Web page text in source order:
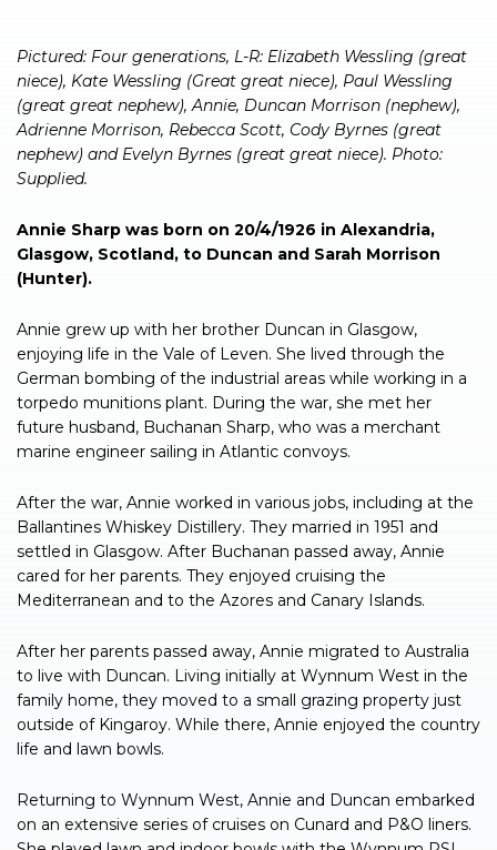
Pictured: Four generations, L-R: Elizabeth Wessling (great
niece), Kate Wessling (Great great niece), Paul Wessling
(great great nephew), Annie, Duncan Morrison (nephew),
Adrienne Morrison, Rebecca Scott, Cody Byrnes (great
nephew) and Evelyn Byrnes (great great niece). Photo:
Supplied.
Annie Sharp was born on 20/4/1926 in Alexandria,
Glasgow, Scotland, to Duncan and Sarah Morrison
(Hunter).
Annie grew up with her brother Duncan in Glasgow,
enjoying life in the Vale of Leven. She lived through the
German bombing of the industrial areas while working in a
torpedo munitions plant. During the war, she met her
future husband, Buchanan Sharp, who was a merchant
marine engineer sailing in Atlantic convoys.
After the war, Annie worked in various jobs, including at the
Ballantines Whiskey Distillery. They married in 1951 and
settled in Glasgow. After Buchanan passed away, Annie
cared for her parents. They enjoyed cruising the
Mediterranean and to the Azores and Canary Islands.
After her parents passed away, Annie migrated to Australia
to live with Duncan. Living initially at Wynnum West in the
family home, they moved to a small grazing property just
outside of Kingaroy. While there, Annie enjoyed the country
life and lawn bowls.
Returning to Wynnum West, Annie and Duncan embarked
on an extensive series of cruises on Cunard and P&O liners.